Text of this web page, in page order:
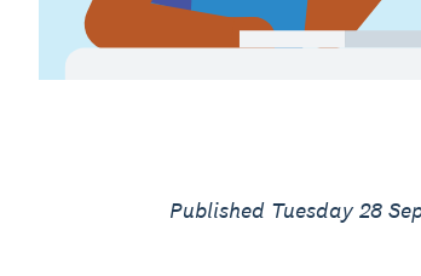
Published Tuesday 28